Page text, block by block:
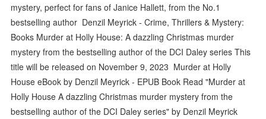
mystery, perfect for fans of Janice Hallett, from the No.1
bestselling author Denzil Meyrick - Crime, Thrillers & Mystery:
Books Murder at Holly House: A dazzling Christmas murder
mystery from the bestselling author of the DCI Daley series This
title will be released on November 9, 2023 Murder at Holly
House eBook by Denzil Meyrick - EPUB Book Read "Murder at
Holly House A dazzling Christmas murder mystery from the
bestselling author of the DCI Daley series" by Denzil Meyrick